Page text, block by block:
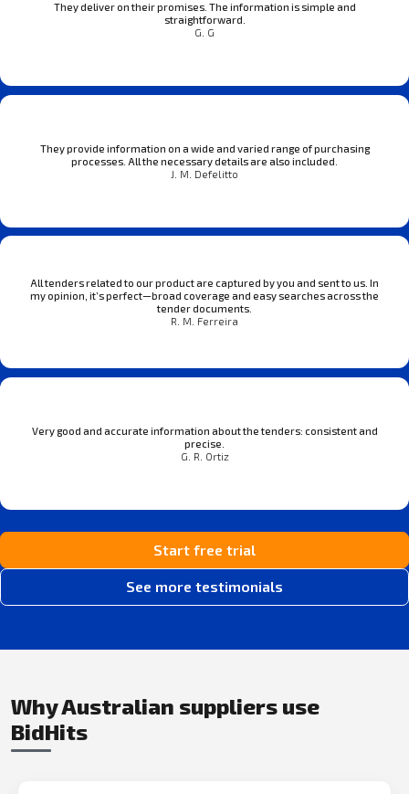
They deliver on their promises. The information is simple and
straightforward.
G. G
They provide information on a wide and varied range of purchasing
processes. All the necessary details are also included.
J. M. Defelitto
All tenders related to our product are captured by you and sent to us. In
my opinion, it’s perfect—broad coverage and easy searches across the
tender documents.
R. M. Ferreira
Very good and accurate information about the tenders: consistent and
precise.
G. R. Ortiz
Start free trial
See more testimonials
Why Australian suppliers use
BidHits